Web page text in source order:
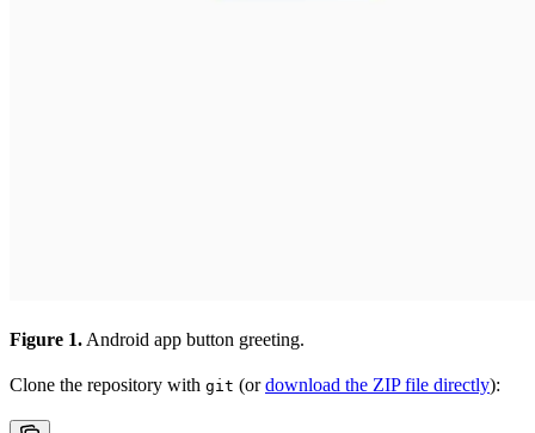
Figure 1. Android app button greeting.
Clone the repository with git (ordownload the ZIP file directly):